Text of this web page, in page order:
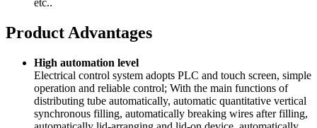
etc..
Product Advantages
High automation level
Electrical control system adopts PLC and touch screen, simple
operation and reliable control; With the main functions of
distributing tube automatically, automatic quantitative vertical
synchronous filling, automatically breaking wires after filling,